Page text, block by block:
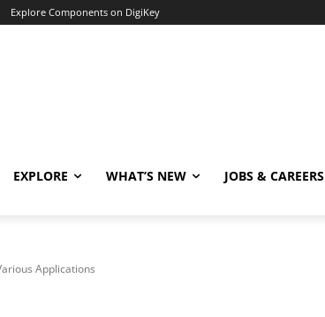
Explore Components on DigiKey
EXPLORE WHAT’S NEW JOBS & CAREERS
Applications